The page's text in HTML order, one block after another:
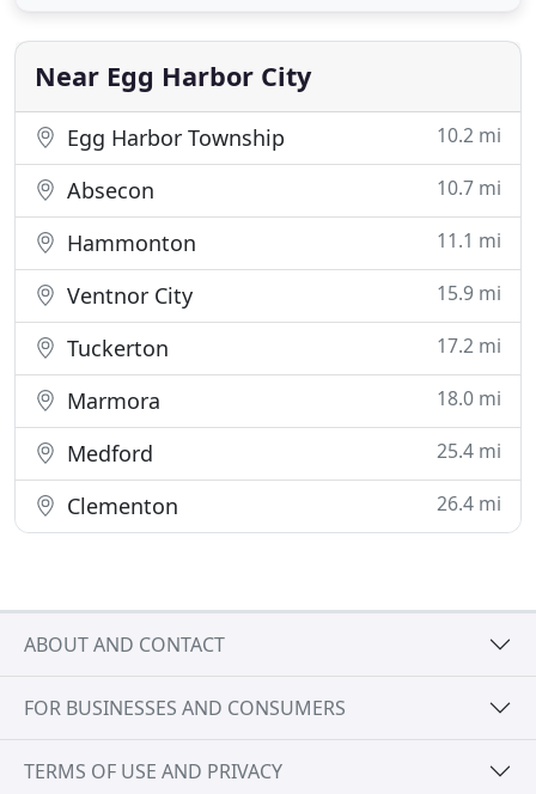
guidelines to better serve you as we transition into
reopening. At this time we
Near Egg Harbor City
Egg Harbor Township 10.2 mi
Absecon 10.7 mi
Hammonton 11.1 mi
Ventnor City 15.9 mi
Tuckerton 17.2 mi
Marmora 18.0 mi
Medford 25.4 mi
Clementon 26.4 mi
ABOUT AND CONTACT
FOR BUSINESSES AND CONSUMERS
TERMS OF USE AND PRIVACY